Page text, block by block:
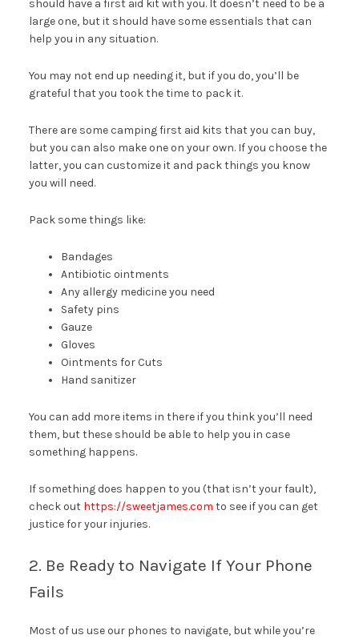
should have a first aid kit with you. It doesn’t need to be a
large one, but it should have some essentials that can
help you in any situation.
You may not end up needing it, but if you do, you’ll be
grateful that you took the time to pack it.
There are some camping first aid kits that you can buy,
but you can also make one on your own. If you choose the
latter, you can customize it and pack things you know
you will need.
Pack some things like:
Bandages
Antibiotic ointments
Any allergy medicine you need
Safety pins
Gauze
Gloves
Ointments for Cuts
Hand sanitizer
You can add more items in there if you think you’ll need
them, but these should be able to help you in case
something happens.
If something does happen to you (that isn’t your fault),
check out https://sweetjames.com to see if you can get
justice for your injuries.
2. Be Ready to Navigate If Your Phone
Fails
Most of us use our phones to navigate, but while you’re